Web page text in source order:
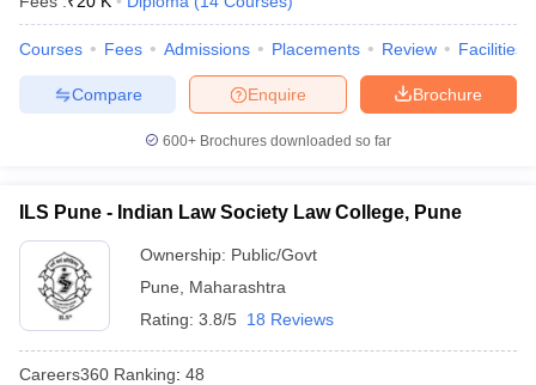
Courses Fees Admissions Placements Review Facilities
Brochure
Enquire
Compare
600+ Brochures downloaded so far
ILS Pune - Indian Law Society Law College, Pune
Ownership: Public/Govt
Pune
Maharashtra
Rating: 3.8/5 18 Reviews
Careers360 Ranking: 48